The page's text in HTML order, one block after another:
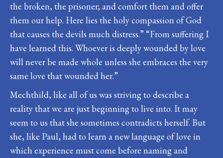
the broken, the prisoner; and comfort them and offer
them our help. Here lies the holy compassion of God
that causes the devils much distress.” “From suffering I
have learned this. Whoever is deeply wounded by love
will never be made whole unless she embraces the very
same love that wounded her.”
Mechthild, like all of us was striving to describe a
reality that we are just beginning to live into. It may
seem to us that she sometimes contradicts herself. But
she, like Paul, had to learn a new language of love in
which experience must come before naming and